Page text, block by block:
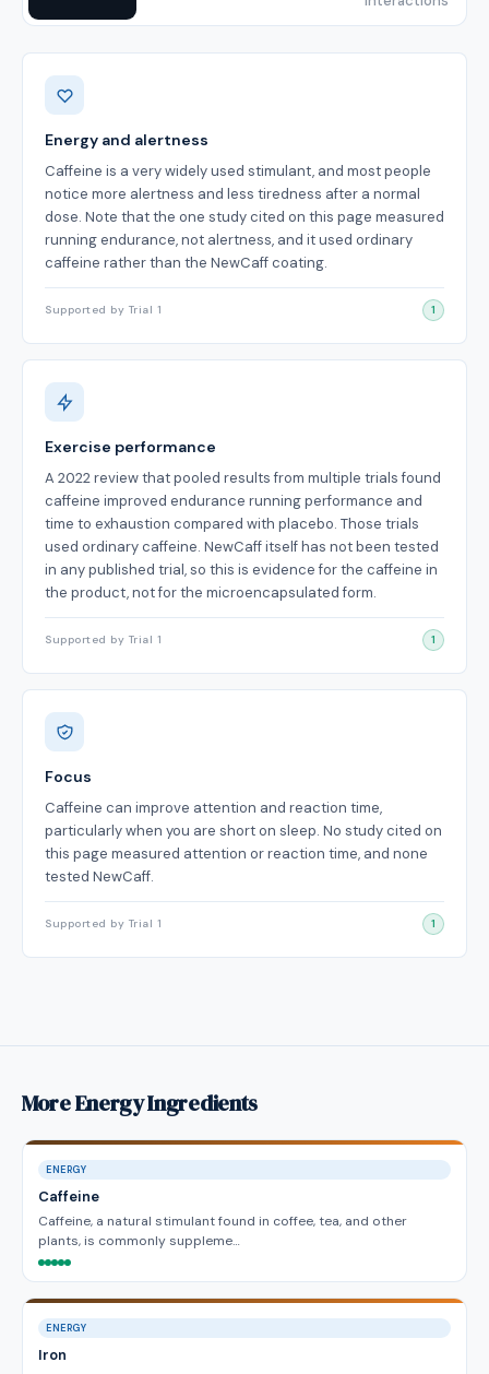
Benefits
Energy and alertness
Caffeine is a very widely used stimulant, and most people
notice more alertness and less tiredness after a normal
dose. Note that the one study cited on this page measured
running endurance, not alertness, and it used ordinary
caffeine rather than the NewCaff coating.
Supported by Trial 1 1
Exercise performance
A 2022 review that pooled results from multiple trials found
caffeine improved endurance running performance and
time to exhaustion compared with placebo. Those trials
used ordinary caffeine. NewCaff itself has not been tested
in any published trial, so this is evidence for the caffeine in
the product, not for the microencapsulated form.
Supported by Trial 1 1
Focus
Caffeine can improve attention and reaction time,
particularly when you are short on sleep. No study cited on
this page measured attention or reaction time, and none
tested NewCaff.
Supported by Trial 1 1
More Energy Ingredients
ENERGY
Caffeine
Caffeine, a natural stimulant found in coffee, tea, and other
plants, is commonly suppleme…
ENERGY
Iron